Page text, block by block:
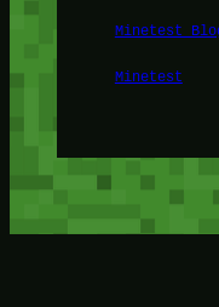
Minetest
Minetest